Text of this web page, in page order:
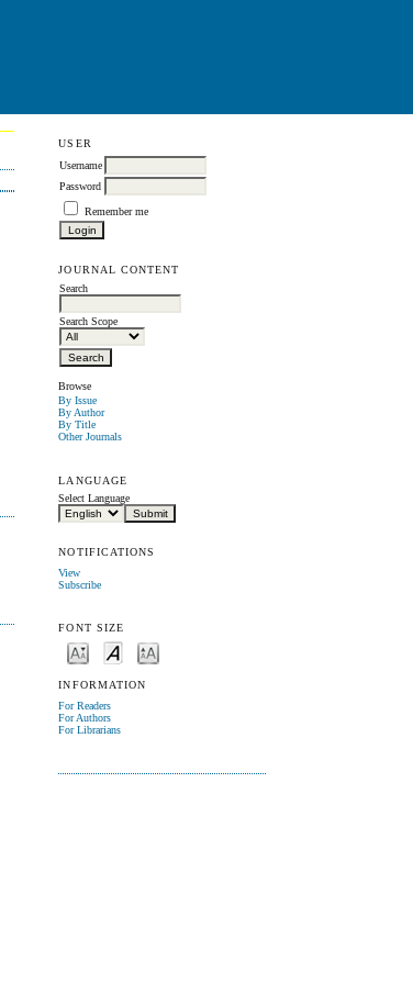
USER
Username
Password
Remember me
JOURNAL CONTENT
Search
Search Scope
Browse
By Issue
By Author
By Title
Other Journals
LANGUAGE
Select Language
NOTIFICATIONS
View
Subscribe
FONT SIZE
INFORMATION
For Readers
For Authors
For Librarians